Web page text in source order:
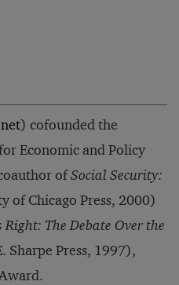
) cofounded the
Economic and Policy
ofSocial Security:
of Chicago Press, 2000)
Right: The Debate Over the
Sharpe Press, 1997),